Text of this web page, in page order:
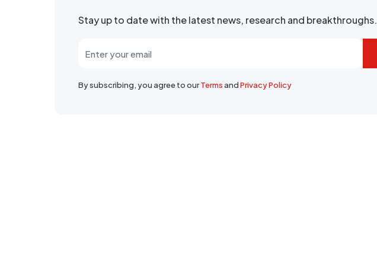
Stay up to date with the latest news, research and breakthroughs.
By subscribing, you agree to ourTermsandPrivacy Policy